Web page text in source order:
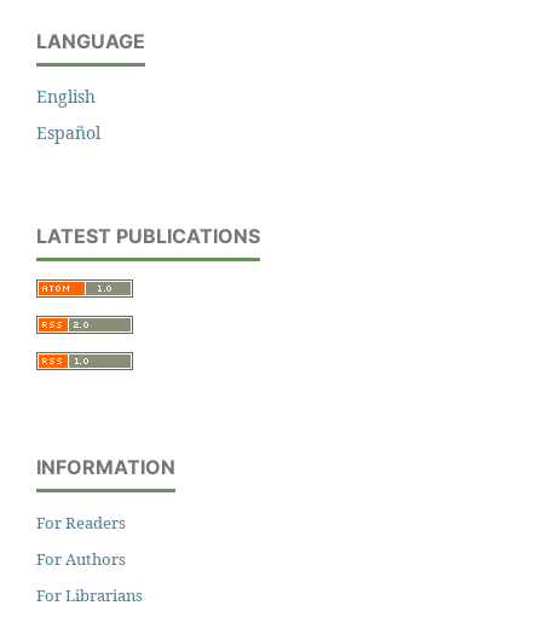
LANGUAGE
English
Español
LATEST PUBLICATIONS
INFORMATION
For Readers
For Authors
For Librarians